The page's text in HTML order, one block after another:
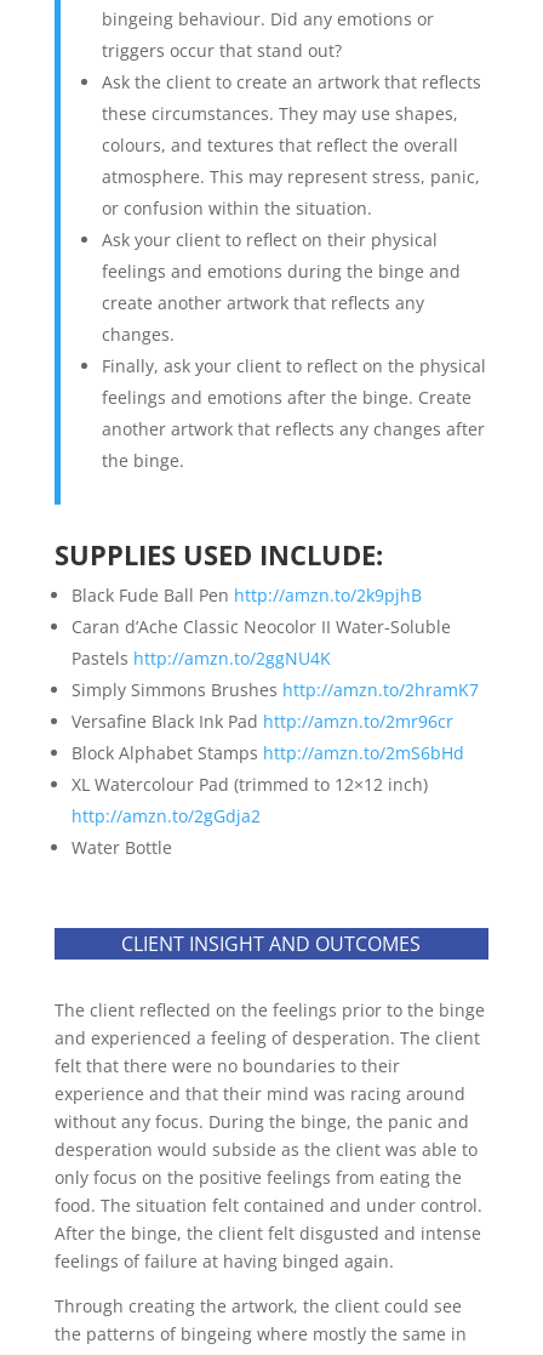
bingeing behaviour. Did any emotions or
triggers occur that stand out?
Ask the client to create an artwork that reflects
these circumstances. They may use shapes,
colours, and textures that reflect the overall
atmosphere. This may represent stress, panic,
or confusion within the situation.
Ask your client to reflect on their physical
feelings and emotions during the binge and
create another artwork that reflects any
changes.
Finally, ask your client to reflect on the physical
feelings and emotions after the binge. Create
another artwork that reflects any changes after
the binge.
SUPPLIES USED INCLUDE:
Black Fude Ball Pen http://amzn.to/2k9pjhB
Caran d’Ache Classic Neocolor II Water-Soluble
Pastels http://amzn.to/2ggNU4K
Simply Simmons Brushes http://amzn.to/2hramK7
Versafine Black Ink Pad http://amzn.to/2mr96cr
Block Alphabet Stamps http://amzn.to/2mS6bHd
XL Watercolour Pad (trimmed to 12×12 inch)
http://amzn.to/2gGdja2
Water Bottle
CLIENT INSIGHT AND OUTCOMES
The client reflected on the feelings prior to the binge
and experienced a feeling of desperation. The client
felt that there were no boundaries to their
experience and that their mind was racing around
without any focus. During the binge, the panic and
desperation would subside as the client was able to
only focus on the positive feelings from eating the
food. The situation felt contained and under control.
After the binge, the client felt disgusted and intense
feelings of failure at having binged again.
Through creating the artwork, the client could see
the patterns of bingeing where mostly the same in